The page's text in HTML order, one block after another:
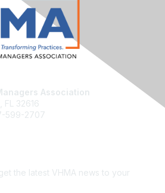
Association
FL 32616
599-2707
the latest VHMA news to your